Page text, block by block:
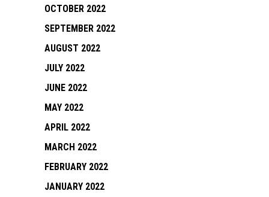
OCTOBER 2022
SEPTEMBER 2022
AUGUST 2022
JULY 2022
JUNE 2022
MAY 2022
APRIL 2022
MARCH 2022
FEBRUARY 2022
JANUARY 2022